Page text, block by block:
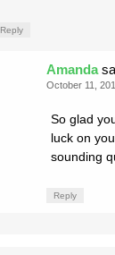
Reply
Amanda
October 11,
So glad
luck on
sounding
Reply